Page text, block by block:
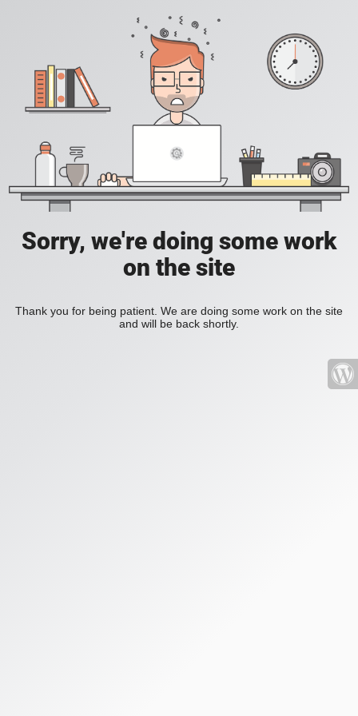
Sorry, we're doing some work
on the site
Thank you for being patient. We are doing some work on the site
and will be back shortly.